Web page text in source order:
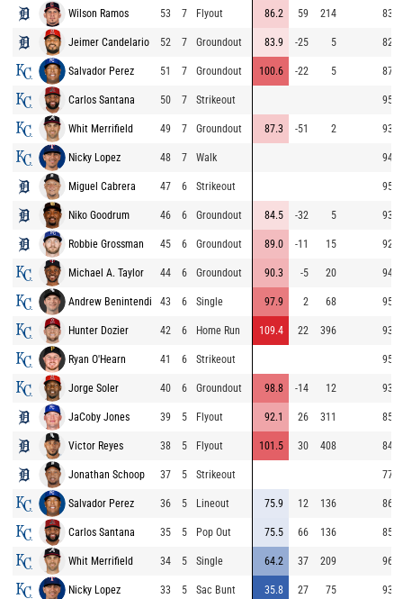
Wilson Ramos 53 7 Flyout 86.2 59 214 83.1
Jeimer Candelario 52 7 Groundout 83.9 -25 5 82.9
Salvador Perez 51 7 Groundout 100.6 -22 5 87.2
Carlos Santana 50 7 Strikeout 95.0
Whit Merrifield 49 7 Groundout 87.3 -51 2 93.0
Nicky Lopez 48 7 Walk 94.9
Miguel Cabrera 47 6 Strikeout 95.1
Niko Goodrum 46 6 Groundout 84.5 -32 5 93.0
Robbie Grossman 45 6 Groundout 89.0 -11 15 92.8
Michael A. Taylor 44 6 Groundout 90.3 -5 20 94.9
Andrew Benintendi 43 6 Single 97.9 2 68 95.3
Hunter Dozier 42 6 Home Run 109.4 22 396 93.8
Ryan O'Hearn 41 6 Strikeout 95.4
Jorge Soler 40 6 Groundout 98.8 -14 12 93.3
JaCoby Jones 39 5 Flyout 92.1 26 311 85.1
Victor Reyes 38 5 Flyout 101.5 30 408 84.1
Jonathan Schoop 37 5 Strikeout 77.9
Salvador Perez 36 5 Lineout 75.9 12 136 86.4
Carlos Santana 35 5 Pop Out 75.5 66 136 85.0
Whit Merrifield 34 5 Single 64.2 37 209 96.3
Nicky Lopez 33 5 Sac Bunt 35.8 27 75 93.2